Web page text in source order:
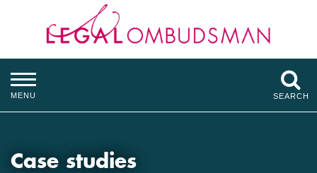
MENU SEARCH
Case studies